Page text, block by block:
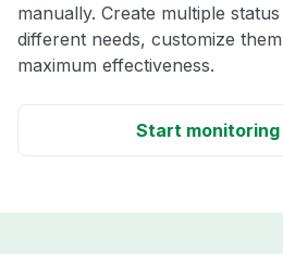
manually. Create multiple
different needs, customize
maximum effectiveness.
Start